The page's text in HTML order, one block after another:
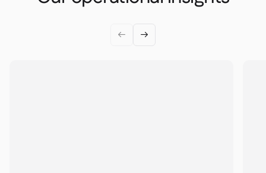
 